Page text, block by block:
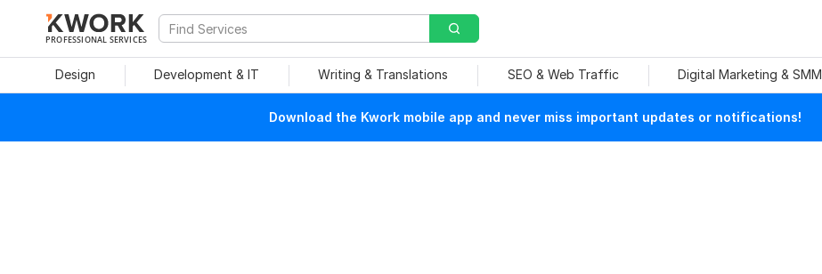
PROFESSIONAL SERVICES
Design Development & IT Writing & Translations SEO & Web Traffic Digital Marketing & SMM
Download the Kwork mobile app and never miss important updates or notifications!